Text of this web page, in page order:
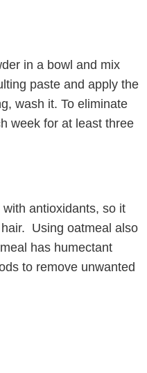
in a bowl and mix
paste and apply the
wash it. To eliminate
week for at least three
antioxidants, so it
Using oatmeal also
has humectant
to remove unwanted